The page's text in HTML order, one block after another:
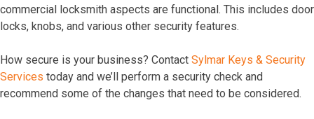
commercial locksmith aspects are functional. This includes door
locks, knobs, and various other security features.
How secure is your business? Contact Sylmar Keys & Security
Services today and we’ll perform a security check and
recommend some of the changes that need to be considered.